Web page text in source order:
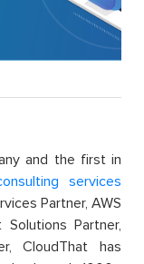
and the first in
services
Partner, AWS
Partner,
CloudThat has